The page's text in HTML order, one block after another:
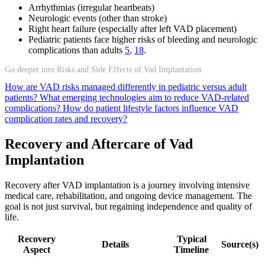
Arrhythmias (irregular heartbeats)
Neurologic events (other than stroke)
Right heart failure (especially after left VAD placement)
Pediatric patients face higher risks of bleeding and neurologic
complications than adults 5, 18.
Go deeper into Risks and Side Effects of Vad Implantation
How are VAD risks managed differently in pediatric versus adult
patients? What emerging technologies aim to reduce VAD-related
complications? How do patient lifestyle factors influence VAD
complication rates and recovery?
Recovery and Aftercare of Vad
Implantation
Recovery after VAD implantation is a journey involving intensive
medical care, rehabilitation, and ongoing device management. The
goal is not just survival, but regaining independence and quality of
life.
Recovery
Aspect
Details
Typical
Timeline
Source(s)